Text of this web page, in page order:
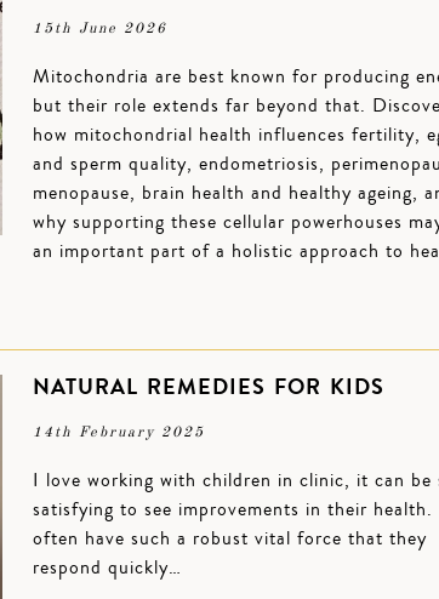
15th June 2026
Mitochondria are best known for producing
but their role extends far beyond that.
how mitochondrial health influences fertility,
and sperm quality, endometriosis,
menopause, brain health and healthy ageing,
why supporting these cellular powerhouses
an important part of a holistic approach to
NATURAL REMEDIES FOR KIDS
14th February 2025
I love working with children in clinic, it can be
satisfying to see improvements in their health.
often have such a robust vital force that they
respond quickly…